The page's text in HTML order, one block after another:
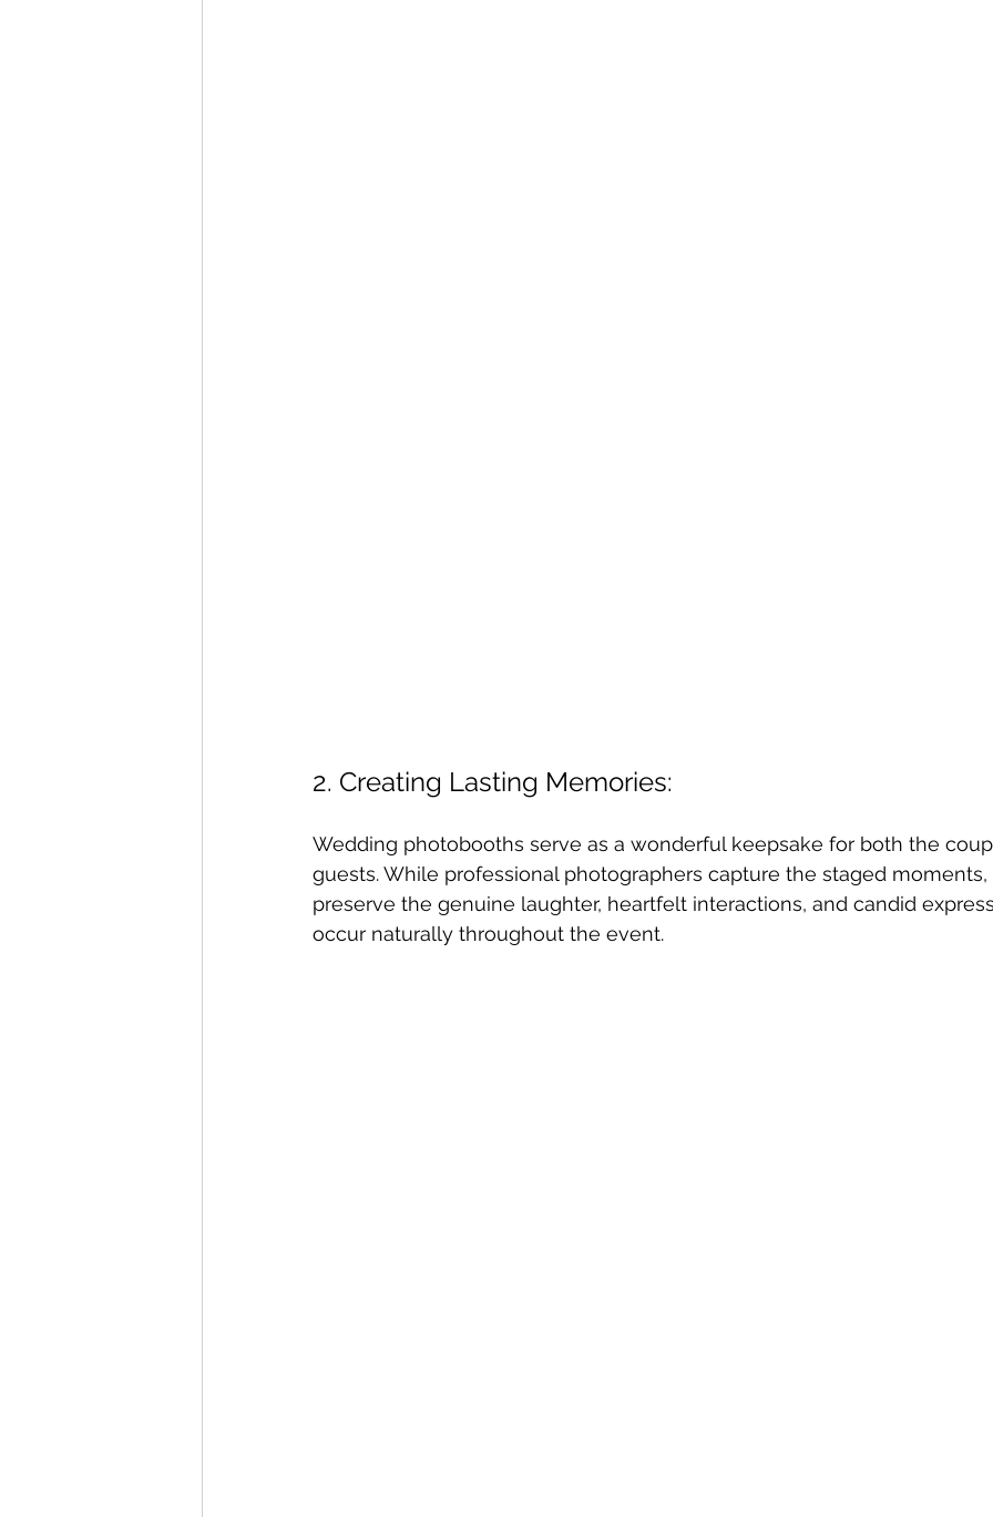
2. Creating Lasting Memories:
Wedding photobooths serve as a wonderful keepsake for both the
guests. While professional photographers capture the staged
preserve the genuine laughter, heartfelt interactions, and candid
occur naturally throughout the event.